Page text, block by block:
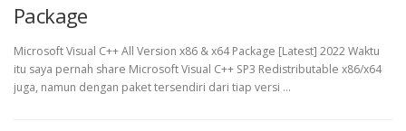
Package
Microsoft Visual C++ All Version x86 & x64 Package [Latest] 2022 Waktu
itu saya pernah share Microsoft Visual C++ SP3 Redistributable x86/x64
juga, namun dengan paket tersendiri dari tiap versi …